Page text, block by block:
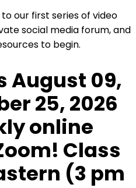
our first series of video
social media forum, and
to begin.
August 09,
25, 2026
online
Class
(3 pm